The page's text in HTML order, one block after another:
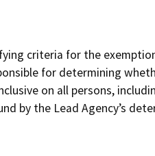
criteria for the
for determining
on all persons,
by the Lead Agency’s